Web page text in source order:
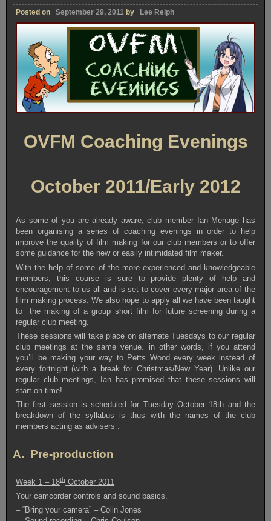
Posted on September 29, 2011 by Lee Relph
OVFM Coaching Evenings
October 2011/Early 2012
As some of you are already aware, club member Ian Menage has
been organising a series of coaching evenings in order to help
improve the quality of film making for our club members or to offer
some guidance for the new or easily intimidated film maker.
With the help of some of the more experienced and knowledgeable
members, this course is sure to provide plenty of help and
encouragement to us all and is set to cover every major area of the
film making process. We also hope to apply all we have been taught
to the making of a group short film for future screening during a
regular club meeting.
These sessions will take place on alternate Tuesdays to our regular
club meetings at the same venue. in other words, if you attend
you’ll be making your way to Petts Wood every week instead of
every fortnight (with a break for Christmas/New Year). Unlike our
regular club meetings, Ian has promised that these sessions will
start on time!
The first session is scheduled for Tuesday October 18th and the
breakdown of the syllabus is thus with the names of the club
members acting as advisers :
A. Pre-production
Week 1 – 18th October 2011
Your camcorder controls and sound basics.
– “Bring your camera” – Colin Jones